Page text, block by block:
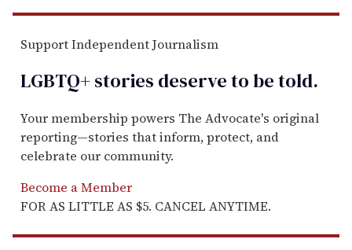
Support Independent Journalism
LGBTQ+ stories deserve to betold.
Your membership powers The Advocate's original
reporting—stories that inform, protect, and
celebrate our community.
Become a Member
FOR AS LITTLE AS $5. CANCEL ANYTIME.